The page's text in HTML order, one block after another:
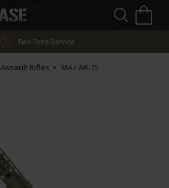
Two-Tone Service
Assault Rifles M4 / AR-15